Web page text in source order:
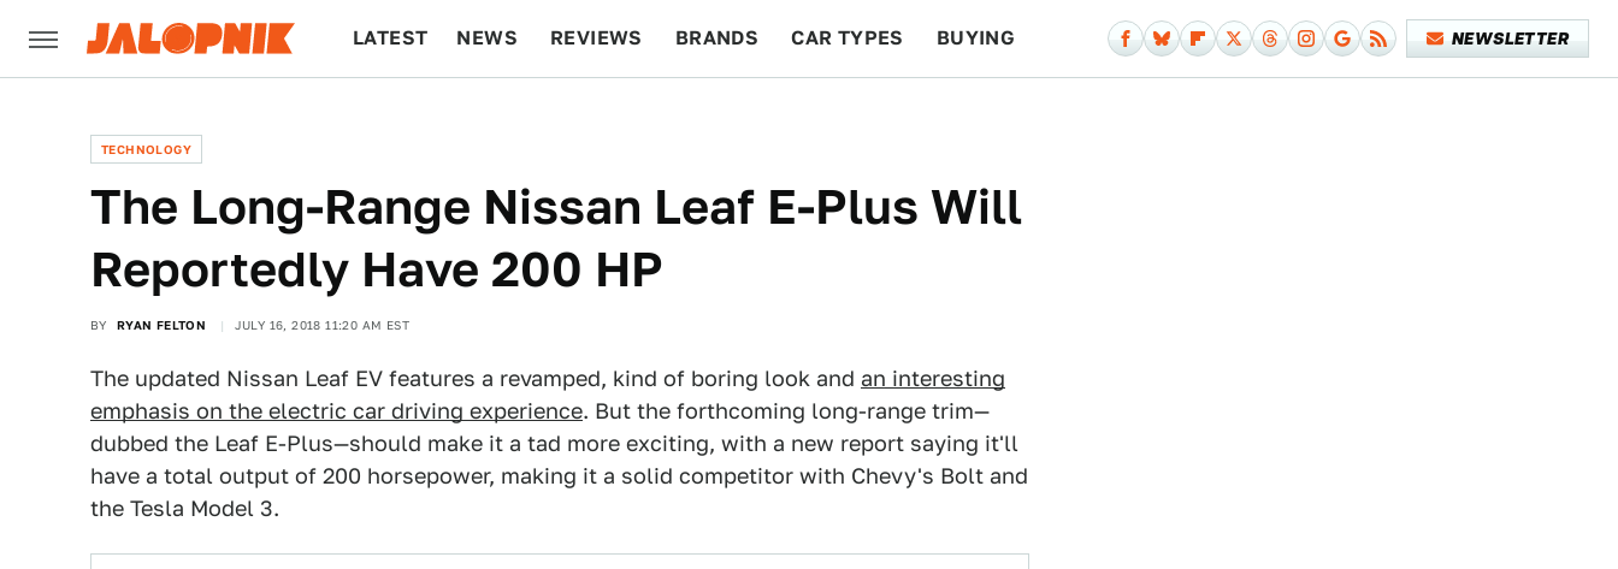
LATEST NEWS REVIEWS BRANDS CAR TYPES BUYING NEWSLETTER
TECHNOLOGY
The Long-Range Nissan Leaf E-Plus Will
Reportedly Have 200 HP
BY RYAN FELTON JULY 16, 2018 11:20 AM EST
The updated Nissan Leaf EV features a revamped, kind of boring look and an interesting
emphasis on the electric car driving experience. But the forthcoming long-range trim—
dubbed the Leaf E-Plus—should make it a tad more exciting, with a new report saying it'll
have a total output of 200 horsepower, making it a solid competitor with Chevy's Bolt and
the Tesla Model 3.